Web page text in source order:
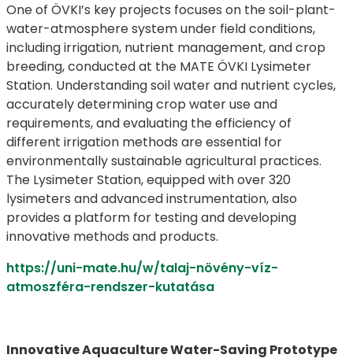
One of ÖVKI’s key projects focuses on the soil-plant-
water-atmosphere system under field conditions,
including irrigation, nutrient management, and crop
breeding, conducted at the MATE ÖVKI Lysimeter
Station. Understanding soil water and nutrient cycles,
accurately determining crop water use and
requirements, and evaluating the efficiency of
different irrigation methods are essential for
environmentally sustainable agricultural practices.
The Lysimeter Station, equipped with over 320
lysimeters and advanced instrumentation, also
provides a platform for testing and developing
innovative methods and products.
https://uni-mate.hu/w/talaj-növény-víz-
atmoszféra-rendszer-kutatása
Innovative Aquaculture Water-Saving Prototype